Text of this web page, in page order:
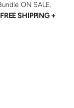
ON SALE.
FREE SHIPPING +